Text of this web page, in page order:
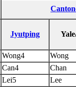
Jyutping
Wong4
Wong
Can4
Chan
Lei5
Lee